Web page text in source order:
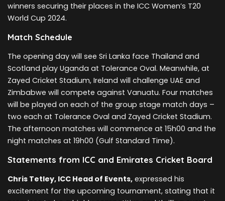
winners securing their places in the ICC Women’s T20
World Cup 2024.
Match Schedule
The opening day will see Sri Lanka face Thailand and
Scotland play Uganda at Tolerance Oval. Meanwhile, at
Zayed Cricket Stadium, Ireland will challenge UAE and
Zimbabwe will compete against Vanuatu. Four matches
will be played on each of the group stage match days –
two each at Tolerance Oval and Zayed Cricket Stadium.
The afternoon matches will commence at 15h00 and the
night matches at 19h00 (Gulf Standard Time).
Statements from ICC and Emirates Cricket Board
Chris Tetley, ICC Head of Events, expressed his
excitement for the upcoming tournament, stating that it